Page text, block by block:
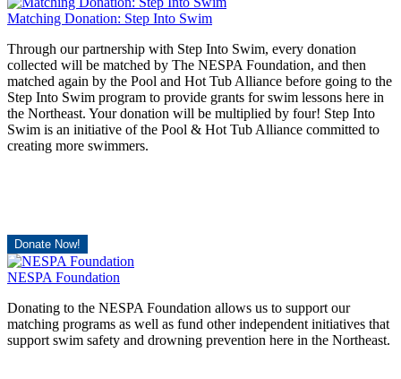
Matching Donation: Step Into Swim
Through our partnership with Step Into Swim, every donation
collected will be matched by The NESPA Foundation, and then
matched again by the Pool and Hot Tub Alliance before going to the
Step Into Swim program to provide grants for swim lessons here in
the Northeast. Your donation will be multiplied by four! Step Into
Swim is an initiative of the Pool & Hot Tub Alliance committed to
creating more swimmers.
Donate Now!
NESPA Foundation
Donating to the NESPA Foundation allows us to support our
matching programs as well as fund other independent initiatives that
support swim safety and drowning prevention here in the Northeast.